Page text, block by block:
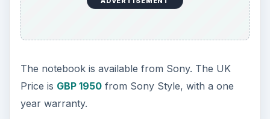
The notebook is available from Sony. The UK
Price is GBP 1950from Sony Style, with a one
year warranty.